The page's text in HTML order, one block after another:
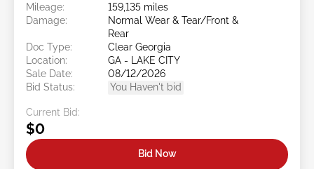
Mileage:
159,135 miles
Damage:
Normal Wear & Tear/Front &
Rear
Doc Type:
Clear Georgia
Location:
GA - LAKE CITY
Sale Date:
08/12/2026
Bid Status:
You Haven't bid
Current Bid:
$0
Bid Now